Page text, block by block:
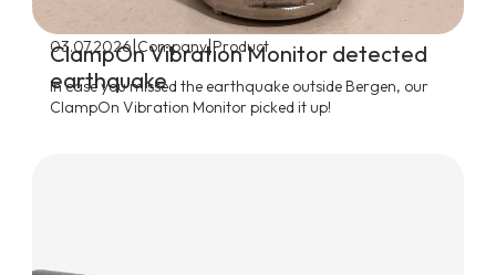
03.07.2026|Company|Product
ClampOn Vibration Monitor detected
earthquake
In case you missed the earthquake outside Bergen, our
ClampOn Vibration Monitor picked it up!